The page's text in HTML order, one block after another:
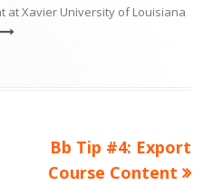
at Xavier University of Louisiana
Next
article:
Bb Tip #4: Export
Course Content